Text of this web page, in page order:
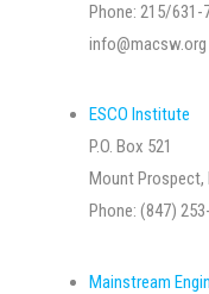
Phone: 215/631-
info@macsw.org
ESCO Institute
P.O. Box 521
Mount Prospect,
Phone: (847)
Mainstream